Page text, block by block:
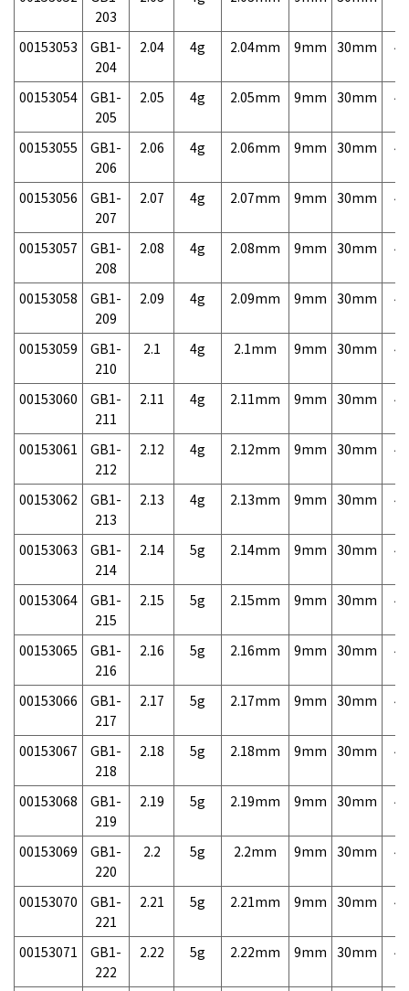
203
00153053
GB1-
204
2.04 4g 2.04mm 9mm 30mm
00153054
GB1-
205
2.05 4g 2.05mm 9mm 30mm
00153055
GB1-
206
2.06 4g 2.06mm 9mm 30mm
00153056
GB1-
207
2.07 4g 2.07mm 9mm 30mm
00153057
GB1-
208
2.08 4g 2.08mm 9mm 30mm
00153058
GB1-
209
2.09 4g 2.09mm 9mm 30mm
00153059
GB1-
210
2.1 4g 2.1mm 9mm 30mm
00153060
GB1-
211
2.11 4g 2.11mm 9mm 30mm
00153061
GB1-
212
2.12 4g 2.12mm 9mm 30mm
00153062
GB1-
213
2.13 4g 2.13mm 9mm 30mm
00153063
GB1-
214
2.14 5g 2.14mm 9mm 30mm
00153064
GB1-
215
2.15 5g 2.15mm 9mm 30mm
00153065
GB1-
216
2.16 5g 2.16mm 9mm 30mm
00153066
GB1-
217
2.17 5g 2.17mm 9mm 30mm
00153067
GB1-
218
2.18 5g 2.18mm 9mm 30mm
00153068
GB1-
219
2.19 5g 2.19mm 9mm 30mm
00153069
GB1-
220
2.2 5g 2.2mm 9mm 30mm
00153070
GB1-
221
2.21 5g 2.21mm 9mm 30mm
00153071
GB1-
222
2.22 5g 2.22mm 9mm 30mm